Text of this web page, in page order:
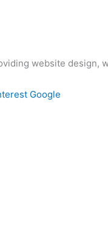
website
Google